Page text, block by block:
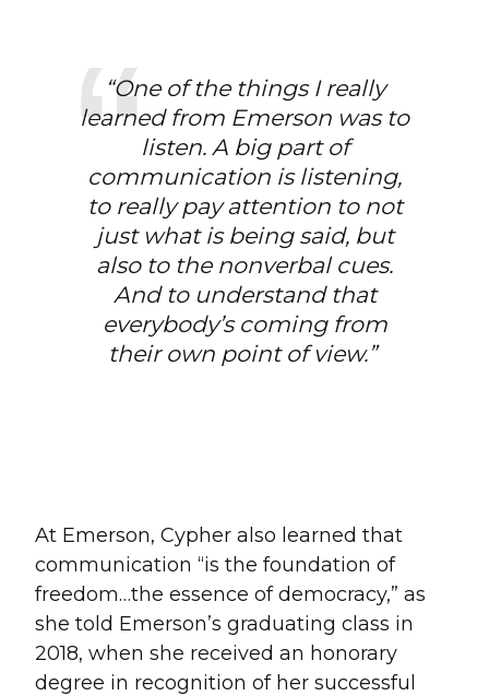
“One of the things I really
learned from Emerson was to
listen. A big part of
communication is listening,
to really pay attention to not
just what is being said, but
also to the nonverbal cues.
And to understand that
everybody’s coming from
their own point of view.”
At Emerson, Cypher also learned that
communication “is the foundation of
freedom…the essence of democracy,” as
she told Emerson’s graduating class in
2018, when she received an honorary
degree in recognition of her successful